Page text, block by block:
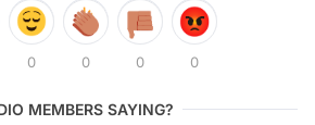
0 0 0 0
MEMBERS SAYING?